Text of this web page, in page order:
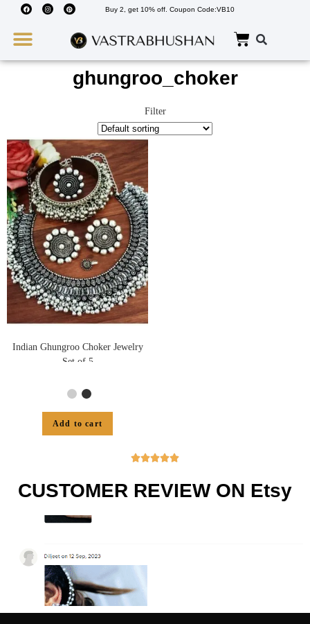
Buy 2, get 10% off. Coupon Code:VB10
ghungroo_choker
Filter
Indian Ghungroo Choker Jewelry
Set of 5
Add to cart

CUSTOMER REVIEW ON Etsy